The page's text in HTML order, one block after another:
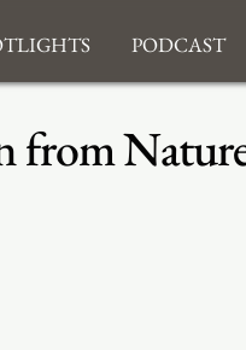
Podcast
from